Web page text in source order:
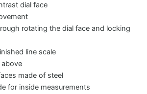
dial face
rotating the dial face and locking
line scale
made of steel
for inside measurements